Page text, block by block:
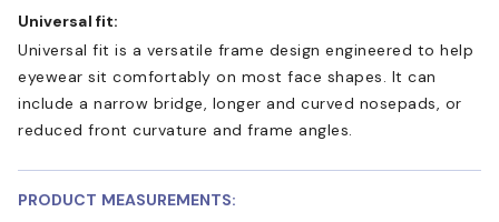
Universal fit:
Universal fit is a versatile frame design engineered to help
eyewear sit comfortably on most face shapes. It can
include a narrow bridge, longer and curved nosepads, or
reduced front curvature and frame angles.
PRODUCT MEASUREMENTS: